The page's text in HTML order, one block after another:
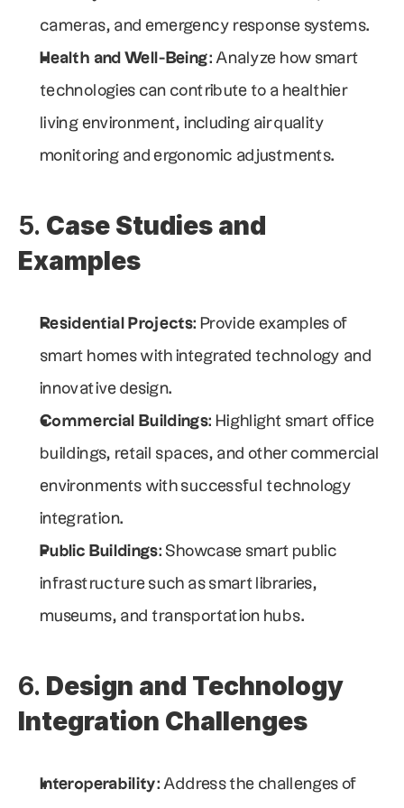
cameras, and emergency response systems.
Health and Well-Being: Analyze how smart
technologies can contribute to a healthier
living environment, including air quality
monitoring and ergonomic adjustments.
5. Case Studies and
Examples
Residential Projects: Provide examples of
smart homes with integrated technology and
innovative design.
Commercial Buildings: Highlight smart office
buildings, retail spaces, and other commercial
environments with successful technology
integration.
Public Buildings: Showcase smart public
infrastructure such as smart libraries,
museums, and transportation hubs.
6. Design and Technology
Integration Challenges
Interoperability: Address the challenges of